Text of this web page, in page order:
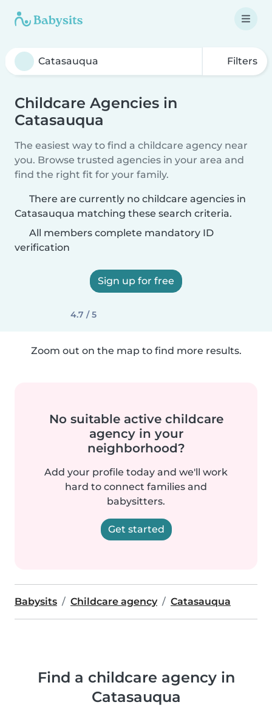
Filters
Childcare Agencies in
Catasauqua
The easiest way to find a childcare agency near
you. Browse trusted agencies in your area and
find the right fit for your family.
There are currently no childcare agencies in
Catasauqua matching these search criteria.
All members complete mandatory ID
verification
Sign up for free
4.7 / 5
Zoom out on the map to find more results.
No suitable active childcare
agency in your
neighborhood?
Add your profile today and we'll work
hard to connect families and
babysitters.
Get started
Babysits Childcare agency Catasauqua
Find a childcare agency in
Catasauqua